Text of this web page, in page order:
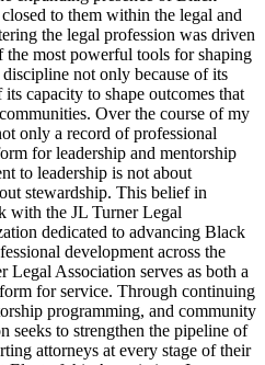
to them within the legal and
the legal profession was driven
most powerful tools for shaping
not only because of its
capacity to shape outcomes that
Over the course of my
only a record of professional
for leadership and mentorship
to leadership is not about
stewardship. This belief in
with the JL Turner Legal
dedicated to advancing Black
development across the
Legal Association serves as both a
for service. Through continuing
programming, and community
seeks to strengthen the pipeline of
attorneys at every stage of their